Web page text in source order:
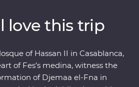
Bine el Ouidane and as the sun
el-Fna come to life with
in Marrakech. End your
in the coastal, European-inspired
kick back, feast on fresh
love this trip
of Hassan II in Casablanca,
of Fes’s medina, witness the
of Djemaa el-Fna in